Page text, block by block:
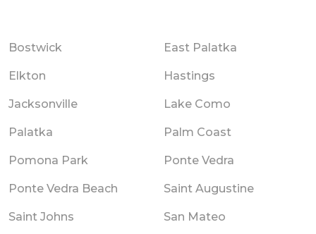
Bostwick East Palatka
Elkton Hastings
Jacksonville Lake Como
Palatka Palm Coast
Pomona Park Ponte Vedra
Ponte Vedra Beach Saint Augustine
Saint Johns San Mateo